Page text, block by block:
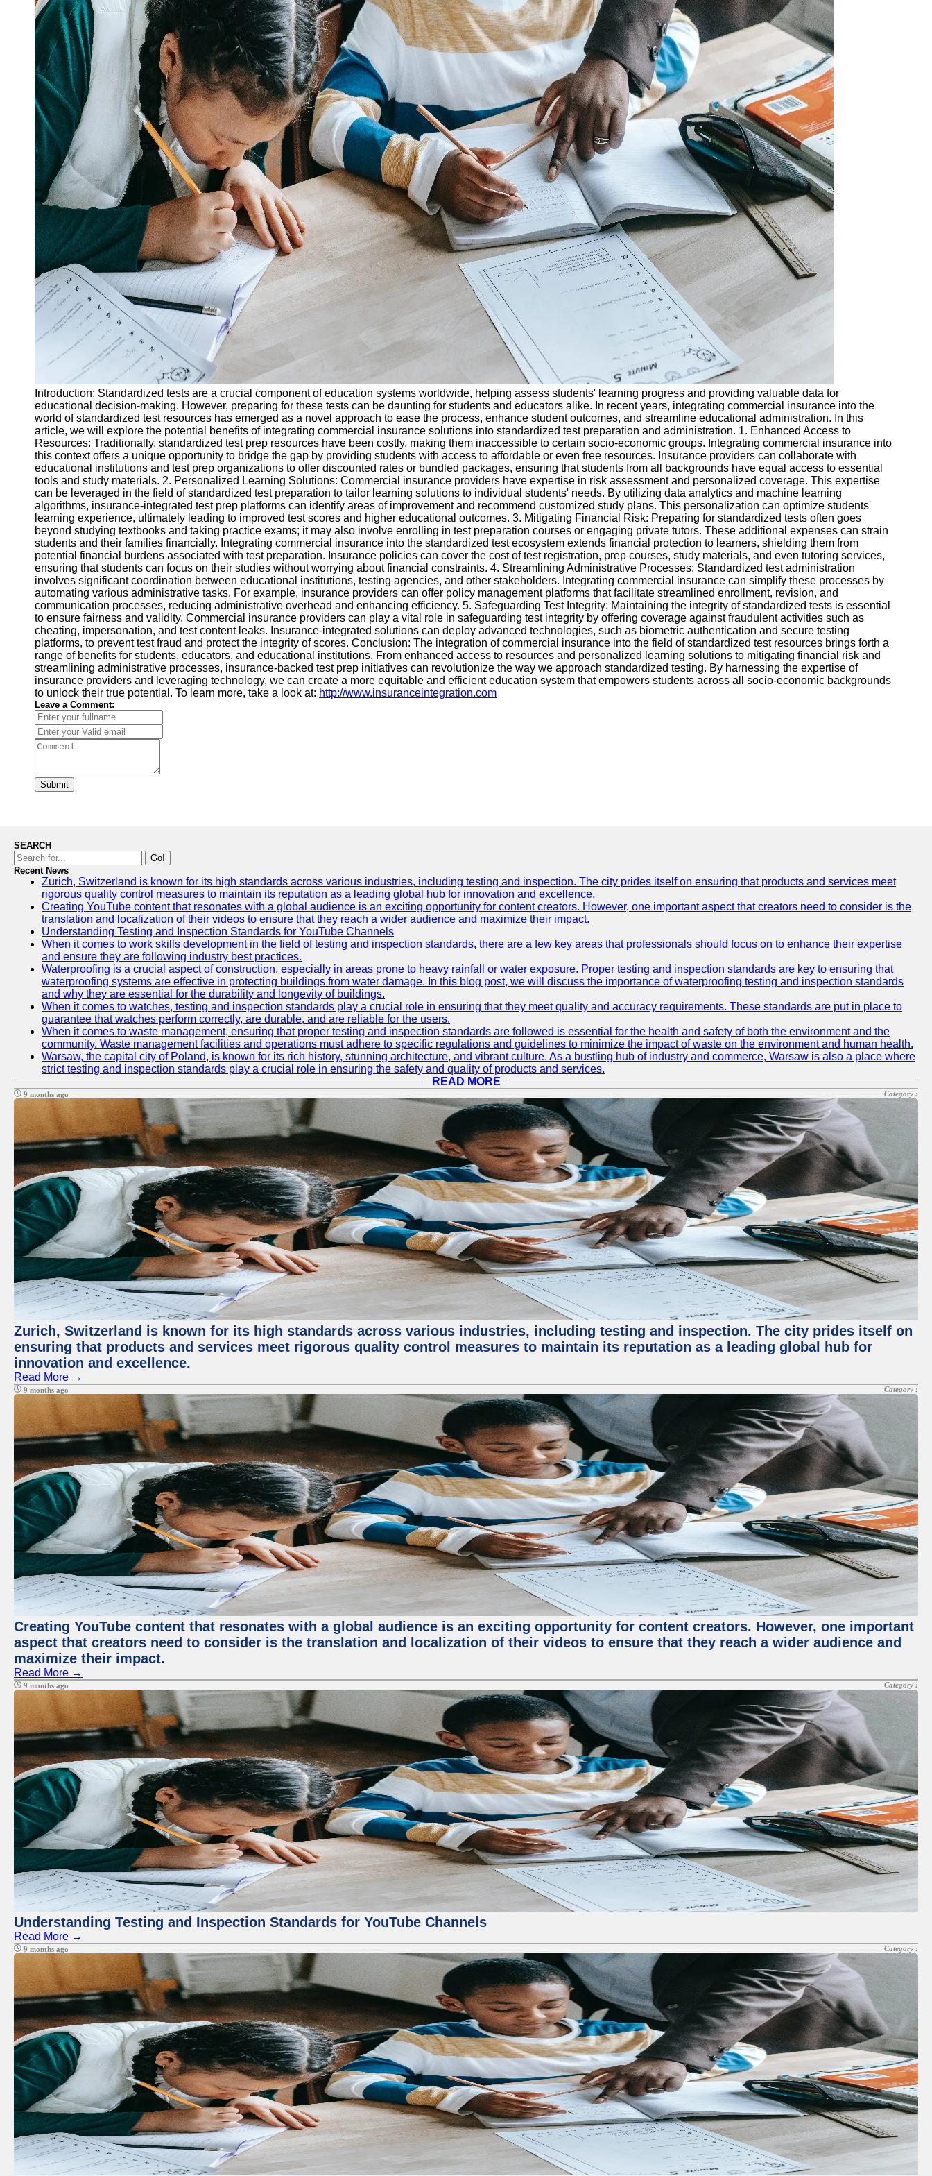
Introduction: Standardized tests are a crucial component of education systems worldwide, helping assess students' learning progress and providing valuable data for
educational decision-making. However, preparing for these tests can be daunting for students and educators alike. In recent years, integrating commercial insurance into the
world of standardized test resources has emerged as a novel approach to ease the process, enhance student outcomes, and streamline educational administration. In this
article, we will explore the potential benefits of integrating commercial insurance solutions into standardized test preparation and administration. 1. Enhanced Access to
Resources: Traditionally, standardized test prep resources have been costly, making them inaccessible to certain socio-economic groups. Integrating commercial insurance into
this context offers a unique opportunity to bridge the gap by providing students with access to affordable or even free resources. Insurance providers can collaborate with
educational institutions and test prep organizations to offer discounted rates or bundled packages, ensuring that students from all backgrounds have equal access to essential
tools and study materials. 2. Personalized Learning Solutions: Commercial insurance providers have expertise in risk assessment and personalized coverage. This expertise
can be leveraged in the field of standardized test preparation to tailor learning solutions to individual students' needs. By utilizing data analytics and machine learning
algorithms, insurance-integrated test prep platforms can identify areas of improvement and recommend customized study plans. This personalization can optimize students'
learning experience, ultimately leading to improved test scores and higher educational outcomes. 3. Mitigating Financial Risk: Preparing for standardized tests often goes
beyond studying textbooks and taking practice exams; it may also involve enrolling in test preparation courses or engaging private tutors. These additional expenses can strain
students and their families financially. Integrating commercial insurance into the standardized test ecosystem extends financial protection to learners, shielding them from
potential financial burdens associated with test preparation. Insurance policies can cover the cost of test registration, prep courses, study materials, and even tutoring services,
ensuring that students can focus on their studies without worrying about financial constraints. 4. Streamlining Administrative Processes: Standardized test administration
involves significant coordination between educational institutions, testing agencies, and other stakeholders. Integrating commercial insurance can simplify these processes by
automating various administrative tasks. For example, insurance providers can offer policy management platforms that facilitate streamlined enrollment, revision, and
communication processes, reducing administrative overhead and enhancing efficiency. 5. Safeguarding Test Integrity: Maintaining the integrity of standardized tests is essential
to ensure fairness and validity. Commercial insurance providers can play a vital role in safeguarding test integrity by offering coverage against fraudulent activities such as
cheating, impersonation, and test content leaks. Insurance-integrated solutions can deploy advanced technologies, such as biometric authentication and secure testing
platforms, to prevent test fraud and protect the integrity of scores. Conclusion: The integration of commercial insurance into the field of standardized test resources brings forth a
range of benefits for students, educators, and educational institutions. From enhanced access to resources and personalized learning solutions to mitigating financial risk and
streamlining administrative processes, insurance-backed test prep initiatives can revolutionize the way we approach standardized testing. By harnessing the expertise of
insurance providers and leveraging technology, we can create a more equitable and efficient education system that empowers students across all socio-economic backgrounds
to unlock their true potential. To learn more, take a look at: http://www.insuranceintegration.com
Leave a Comment:
Submit
SEARCH
Go!
Recent News
Zurich, Switzerland is known for its high standards across various industries, including testing and inspection. The city prides itself on ensuring that products and services meet
rigorous quality control measures to maintain its reputation as a leading global hub for innovation and excellence.
Creating YouTube content that resonates with a global audience is an exciting opportunity for content creators. However, one important aspect that creators need to consider is the
translation and localization of their videos to ensure that they reach a wider audience and maximize their impact.
Understanding Testing and Inspection Standards for YouTube Channels
When it comes to work skills development in the field of testing and inspection standards, there are a few key areas that professionals should focus on to enhance their expertise
and ensure they are following industry best practices.
Waterproofing is a crucial aspect of construction, especially in areas prone to heavy rainfall or water exposure. Proper testing and inspection standards are key to ensuring that
waterproofing systems are effective in protecting buildings from water damage. In this blog post, we will discuss the importance of waterproofing testing and inspection standards
and why they are essential for the durability and longevity of buildings.
When it comes to watches, testing and inspection standards play a crucial role in ensuring that they meet quality and accuracy requirements. These standards are put in place to
guarantee that watches perform correctly, are durable, and are reliable for the users.
When it comes to waste management, ensuring that proper testing and inspection standards are followed is essential for the health and safety of both the environment and the
community. Waste management facilities and operations must adhere to specific regulations and guidelines to minimize the impact of waste on the environment and human health.
Warsaw, the capital city of Poland, is known for its rich history, stunning architecture, and vibrant culture. As a bustling hub of industry and commerce, Warsaw is also a place where
strict testing and inspection standards play a crucial role in ensuring the safety and quality of products and services.
READ MORE
9 months ago Category :
Zurich, Switzerland is known for its high standards across various industries, including testing and inspection. The city prides itself on
ensuring that products and services meet rigorous quality control measures to maintain its reputation as a leading global hub for
innovation and excellence.
Read More →
9 months ago Category :
Creating YouTube content that resonates with a global audience is an exciting opportunity for content creators. However, one important
aspect that creators need to consider is the translation and localization of their videos to ensure that they reach a wider audience and
maximize their impact.
Read More →
9 months ago Category :
Understanding Testing and Inspection Standards for YouTube Channels
Read More →
9 months ago Category :